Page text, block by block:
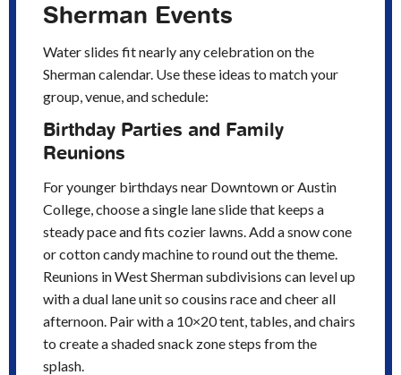
Sherman Events
Water slides fit nearly any celebration on the
Sherman calendar. Use these ideas to match your
group, venue, and schedule:
Birthday Parties and Family
Reunions
For younger birthdays near Downtown or Austin
College, choose a single lane slide that keeps a
steady pace and fits cozier lawns. Add a snow cone
or cotton candy machine to round out the theme.
Reunions in West Sherman subdivisions can level up
with a dual lane unit so cousins race and cheer all
afternoon. Pair with a 10×20 tent, tables, and chairs
to create a shaded snack zone steps from the
splash.